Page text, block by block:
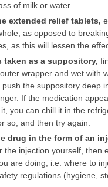
of milk or water.
extended relief tablets,
as opposed to
as this will lessen the
taken as a suppository,
wrapper and wet with
the suppository deep
If the medication
you can chill it in the
so, and then try again.
drug in the form of an
the injection yourself, then
are doing, i.e. where to
regulations (hygiene,